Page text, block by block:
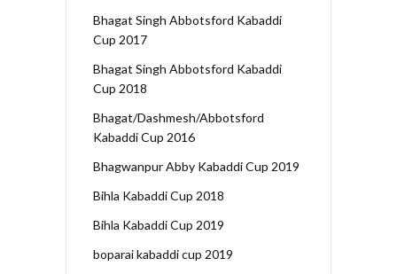
Bhagat Singh Abbotsford Kabaddi
Cup 2017
Bhagat Singh Abbotsford Kabaddi
Cup 2018
Bhagat/Dashmesh/Abbotsford
Kabaddi Cup 2016
Bhagwanpur Abby Kabaddi Cup 2019
Bihla Kabaddi Cup 2018
Bihla Kabaddi Cup 2019
boparai kabaddi cup 2019